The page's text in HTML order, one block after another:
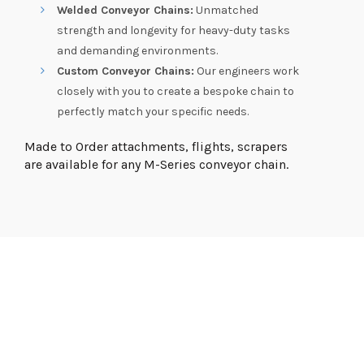
Welded Conveyor Chains: Unmatched
strength and longevity for heavy-duty tasks
and demanding environments.
Custom Conveyor Chains: Our engineers work
closely with you to create a bespoke chain to
perfectly match your specific needs.
Made to Order attachments, flights, scrapers
are available for any M-Series conveyor chain.